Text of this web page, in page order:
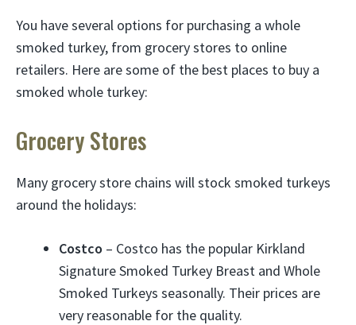
You have several options for purchasing a whole
smoked turkey, from grocery stores to online
retailers. Here are some of the best places to buy a
smoked whole turkey:
Grocery Stores
Many grocery store chains will stock smoked turkeys
around the holidays:
Costco – Costco has the popular Kirkland
Signature Smoked Turkey Breast and Whole
Smoked Turkeys seasonally. Their prices are
very reasonable for the quality.